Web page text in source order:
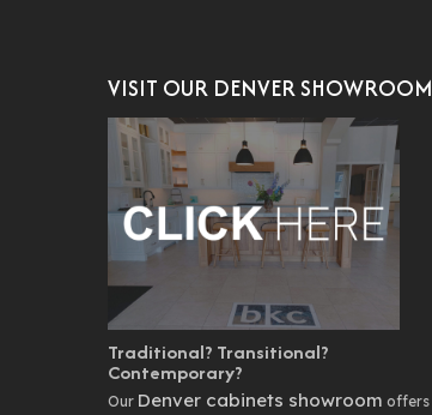
VISIT OUR DENVER SHOWROOM
Traditional? Transitional?
Contemporary?
Our Denver cabinets showroom offers